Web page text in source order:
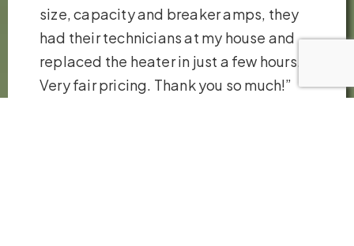
size, capacity and breaker amps, they
had their technicians at my house and
replaced the heater in just a few hours.
Very fair pricing. Thank you so much!”